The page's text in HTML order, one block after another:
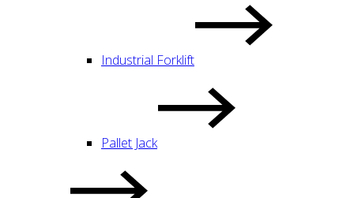
Industrial Forklift
Pallet Jack